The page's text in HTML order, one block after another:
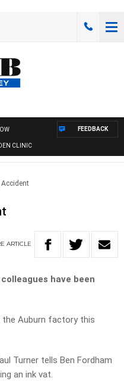
CLINIC
FEEDBACK
Accident
ARTICLE
have been
the Auburn factory this
Turner tells Ben Fordham
an ink vat.